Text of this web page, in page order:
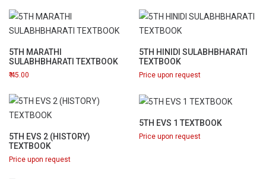
5TH MARATHI
SULABHBHARATI TEXTBOOK
45.00
5TH HINIDI SULABHBHARATI
TEXTBOOK
Price upon request
5TH EVS 2 (HISTORY)
TEXTBOOK
Price upon request
5TH EVS 1 TEXTBOOK
Price upon request